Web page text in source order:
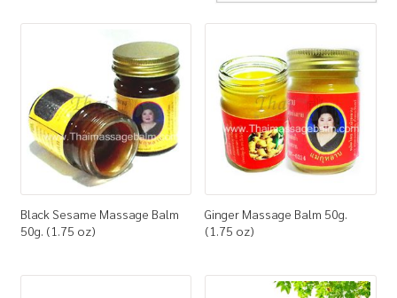
My Account
Shop
Black Sesame Massage Balm
50g. (1.75 oz)
Ginger Massage Balm 50g.
(1.75 oz)